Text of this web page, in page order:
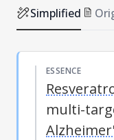
Simplified
ESSENCE
multi-